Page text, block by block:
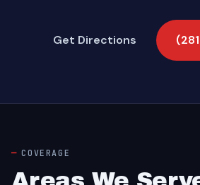
Get Directions
COVERAGE